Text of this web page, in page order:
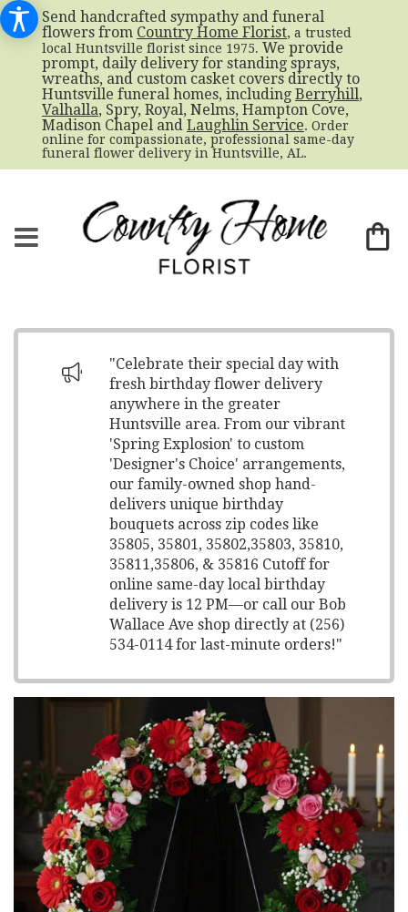
Send handcrafted sympathy and funeral
flowers from Country Home Florist, a trusted
local Huntsville florist since 1975. We provide
prompt, daily delivery for standing sprays,
wreaths, and custom casket covers directly to
Huntsville funeral homes, including Berryhill,
Valhalla, Spry, Royal, Nelms, Hampton Cove,
Madison Chapel and Laughlin Service. Order
online for compassionate, professional same-day
funeral flower delivery in Huntsville, AL.
"Celebrate their special day with
fresh birthday flower delivery
anywhere in the greater
Huntsville area. From our vibrant
'Spring Explosion' to custom
'Designer's Choice' arrangements,
our family-owned shop hand-
delivers unique birthday
bouquets across zip codes like
35805, 35801, 35802,35803, 35810,
35811,35806, & 35816 Cutoff for
online same-day local birthday
delivery is 12 PM—or call our Bob
Wallace Ave shop directly at (256)
534-0114 for last-minute orders!"